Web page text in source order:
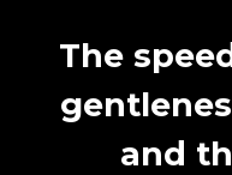
The
and